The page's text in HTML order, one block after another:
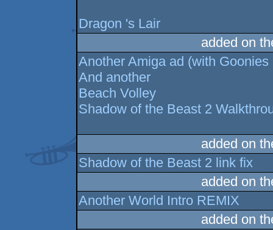
Dragon 's Lair
added on
Another Amiga ad (with Goonies
And another
Beach Volley
Shadow of the Beast 2
added on
Shadow of the Beast 2 link fix
added on
Another World Intro REMIX
added on